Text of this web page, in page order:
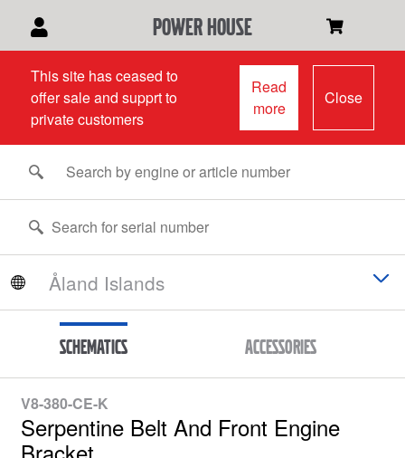
power house
This site has ceased to
offer sale and supprt to
private customers
Read
more
Close
Schematics Accessories
V8-380-CE-K
Serpentine Belt And Front Engine